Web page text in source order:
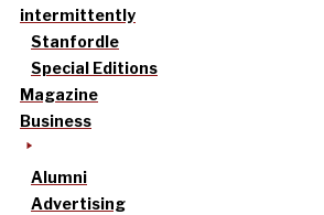
intermittently
Stanfordle
Special Editions
Magazine
Business
Alumni
Advertising